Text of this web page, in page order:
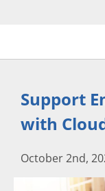
Support
with
October 2nd,